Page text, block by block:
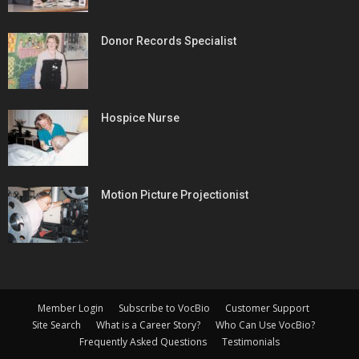
Donor Records Specialist
Hospice Nurse
Motion Picture Projectionist
Member Login Subscribe to VocBio
Customer Support
Site Search
What is a Career Story?
Who Can Use VocBio?
Frequently Asked Questions
Testimonials